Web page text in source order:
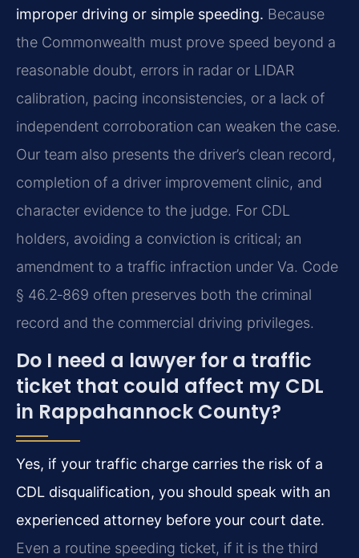
improper driving or simple speeding. Because
the Commonwealth must prove speed beyond a
reasonable doubt, errors in radar or LIDAR
calibration, pacing inconsistencies, or a lack of
independent corroboration can weaken the case.
Our team also presents the driver’s clean record,
completion of a driver improvement clinic, and
character evidence to the judge. For CDL
holders, avoiding a conviction is critical; an
amendment to a traffic infraction under Va. Code
§ 46.2‑869 often preserves both the criminal
record and the commercial driving privileges.
Do I need a lawyer for a traffic
ticket that could affect my CDL
in Rappahannock County?
Yes, if your traffic charge carries the risk of a
CDL disqualification, you should speak with an
experienced attorney before your court date.
Even a routine speeding ticket, if it is the third